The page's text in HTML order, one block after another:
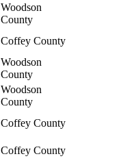
Woodson
County
Coffey County
Woodson
County
Woodson
County
Coffey County
Coffey County